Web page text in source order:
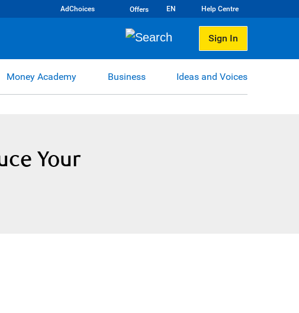
AdChoices Offers EN Help Centre
Sign In
Money Academy Business Ideas and Voices
Your